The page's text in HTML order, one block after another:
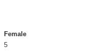
Female
5